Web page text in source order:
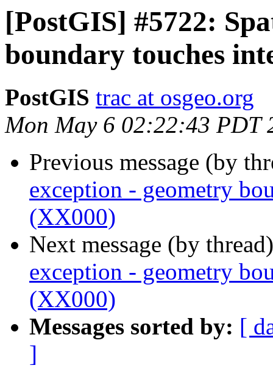
[PostGIS] #5722:
boundary touches
PostGIS trac at osgeo.org
Mon May 6 02:22:43 PDT
Previous message (by
exception - geometry
(XX000)
Next message (by
exception - geometry
(XX000)
Messages sorted by: [
]